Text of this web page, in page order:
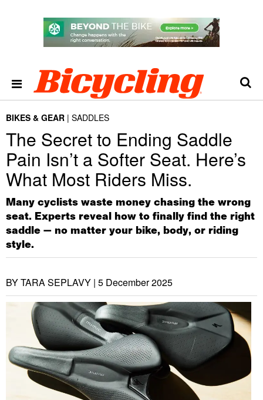
BIKES & GEAR SADDLES
The Secret to Ending Saddle
Pain Isn’t a Softer Seat. Here’s
What Most Riders Miss.
Many cyclists waste money chasing the wrong
seat. Experts reveal how to finally find the right
saddle — no matter your bike, body, or riding
style.
BY TARA SEPLAVY | 5 December 2025